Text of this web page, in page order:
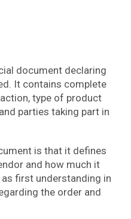
document declaring
It contains complete
type of product
parties taking part in
is that it defines
and how much it
first understanding in
the order and